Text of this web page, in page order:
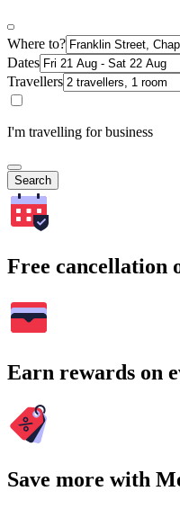
Where to?
Dates
Travellers
I'm travelling for business
Search
Free cancellation
Earn rewards on
Save more with